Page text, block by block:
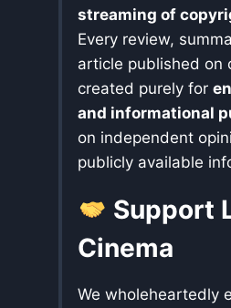
streaming of
Every review,
article published on
created purely for
and informational
on independent
publicly available
Support
Cinema
We wholeheartedly